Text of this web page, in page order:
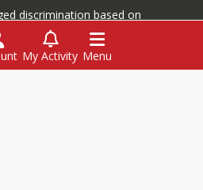
discrimination based on
to the Student Services.
My Activity Menu